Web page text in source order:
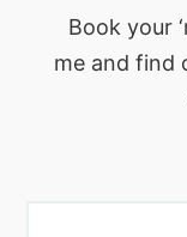
Book your
me and find